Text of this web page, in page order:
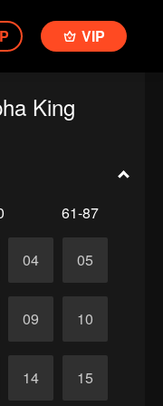
VIP
King
61-87
04 05
09 10
14 15